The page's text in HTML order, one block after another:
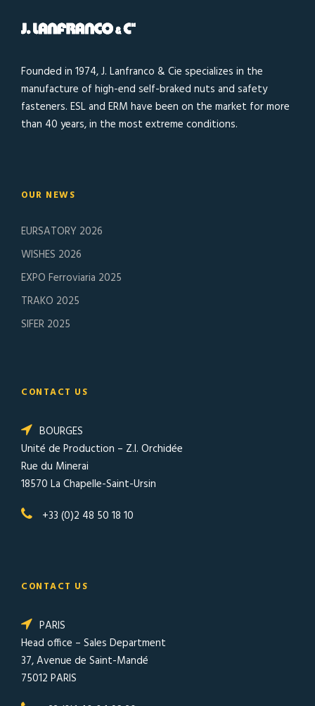
Founded in 1974, J. Lanfranco & Cie specializes in the
manufacture of high-end self-braked nuts and safety
fasteners. ESL and ERM have been on the market for more
than 40 years, in the most extreme conditions.
OUR NEWS
EURSATORY 2026
WISHES 2026
EXPO Ferroviaria 2025
TRAKO 2025
SIFER 2025
CONTACT US
BOURGES
Unité de Production – Z.I. Orchidée
Rue du Minerai
18570 La Chapelle-Saint-Ursin
+33 (0)2 48 50 18 10
CONTACT US
PARIS
Head office – Sales Department
37, Avenue de Saint-Mandé
75012 PARIS